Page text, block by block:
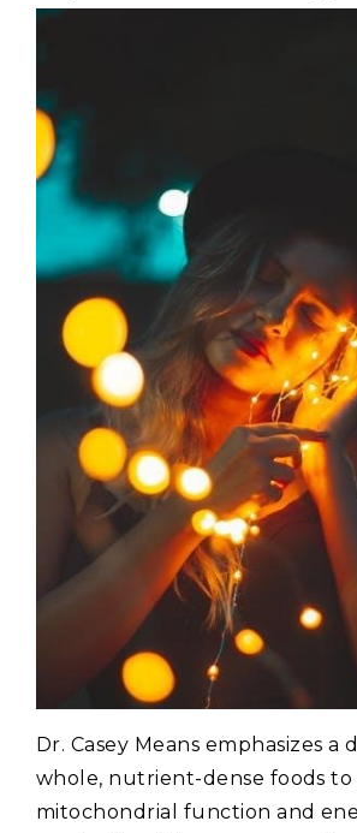
Dr. Casey Means emphasizes a
whole‚ nutrient-dense foods
mitochondrial function and